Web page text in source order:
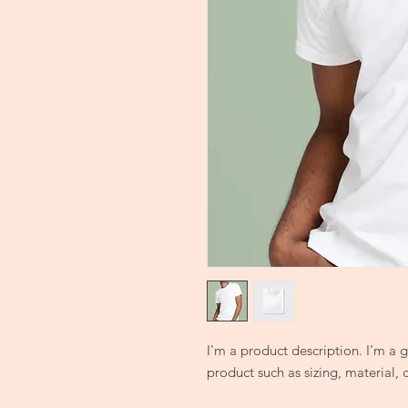
I'm a product description. I'm a
product such as sizing, material,